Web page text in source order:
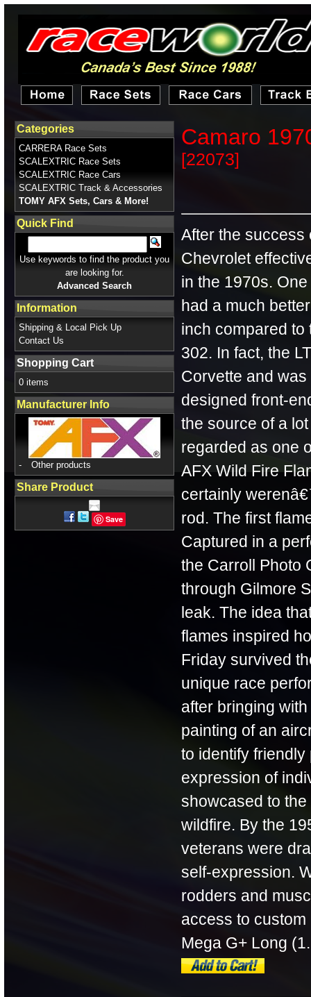
Camaro
[22073]
After the
Chevrolet
in the 1970s.
had a much
inch compared
302. In fact, the
Corvette and
designed front-
the source of a
regarded as one
AFX Wild Fire
certainly
rod. The first
Captured in a
the Carroll Photo
through Gilmore
leak. The idea
flames inspired
Friday survived
unique race
after bringing
painting of an
to identify
expression of
showcased to
wildfire. By the
veterans were
self-expression.
rodders and
access to
Mega G+ Long
Categories
CARRERA Race Sets
SCALEXTRIC Race Sets
SCALEXTRIC Race Cars
SCALEXTRIC Track & Accessories
TOMY AFX Sets, Cars & More!
Quick Find
Use keywords to find the product you
are looking for.
Advanced Search
Information
Shipping & Local Pick Up
Contact Us
Shopping Cart
0 items
Manufacturer Info
- Other products
Share Product
Save